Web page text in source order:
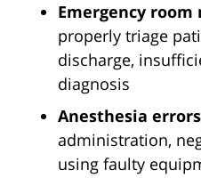
Emergency room
properly triage
discharge,
diagnosis
Anesthesia errors
administration,
using faulty